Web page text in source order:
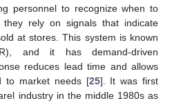
personnel to recognize when to
they rely on signals that indicate
at stores. This system is known
and it has demand-driven
reduces lead time and allows
to market needs [25]. It was first
industry in the middle 1980s as